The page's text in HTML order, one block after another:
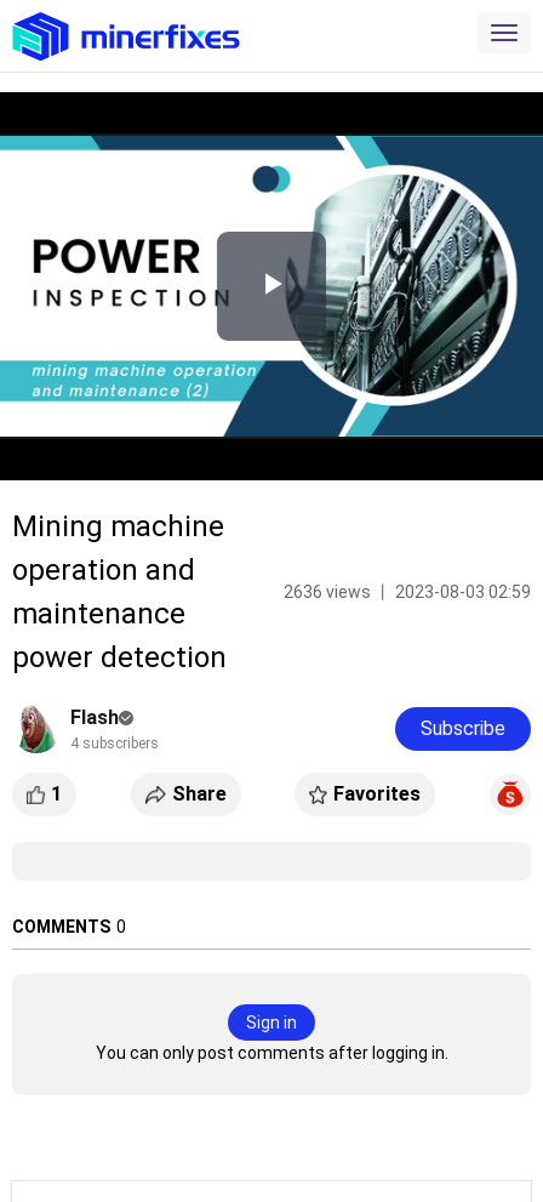
Play
Video
Mining machine
operation and
maintenance
power detection
2636 views 丨 2023-08-03 02:59
Flash
4 subscribers
Subscribe
1 Share Favorites
COMMENTS 0
Sign in
You can only post comments after logging in.